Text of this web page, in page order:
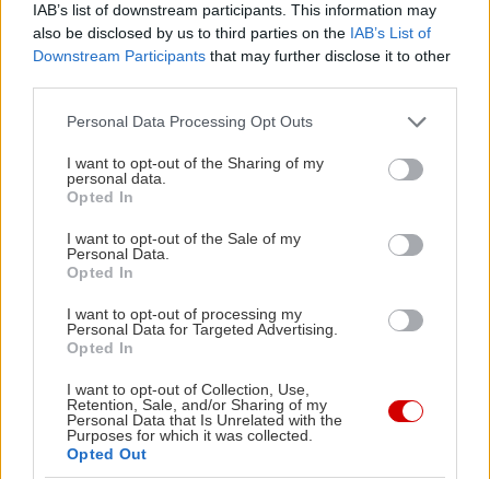
IAB’s list of downstream participants. This information may
also be disclosed by us to third parties on the IAB’s List of
Downstream Participants that may further disclose it to other
Please note that this website/app uses one or more Google
not limited to your visit or usage behaviour. You may click to
grant or deny consent to Google and its third-party tags to
use your data for below specified purposes in below Google
consent section.
Personal Data Processing Opt Outs
I want to opt-out of the Sharing of my
personal data.
Opted In
I want to opt-out of the Sale of my
Personal Data.
Opted In
I want to opt-out of processing my
Personal Data for Targeted Advertising.
Opted In
I want to opt-out of Collection, Use,
Retention, Sale, and/or Sharing of my
Personal Data that Is Unrelated with the
Purposes for which it was collected.
Opted Out
θεατρικό έργο;
PODCASTS
«Εγώ είμαι η ανάπηρη, αυτοί είναι οι μ***ες» –
Η Maria Rolls χωρίς φίλτρο